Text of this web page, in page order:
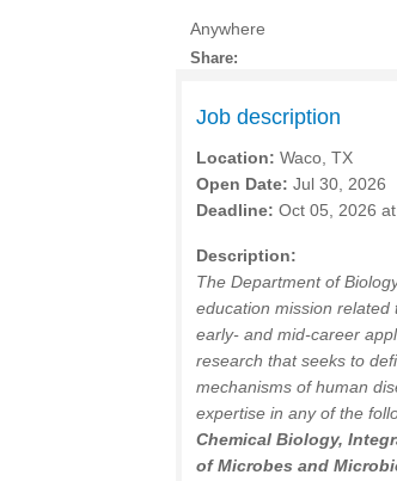
Anywhere
Share:
Job description
Location: Waco, TX
Open Date: Jul 30, 2026
Deadline: Oct 05, 2026
Description:
The Department of
education mission related
early- and mid-career
research that seeks to
mechanisms of human
expertise in any of the
Chemical Biology,
of Microbes and